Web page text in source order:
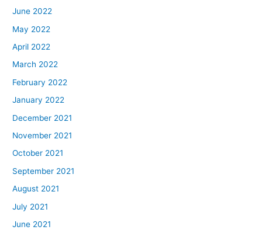
June 2022
May 2022
April 2022
March 2022
February 2022
January 2022
December 2021
November 2021
October 2021
September 2021
August 2021
July 2021
June 2021